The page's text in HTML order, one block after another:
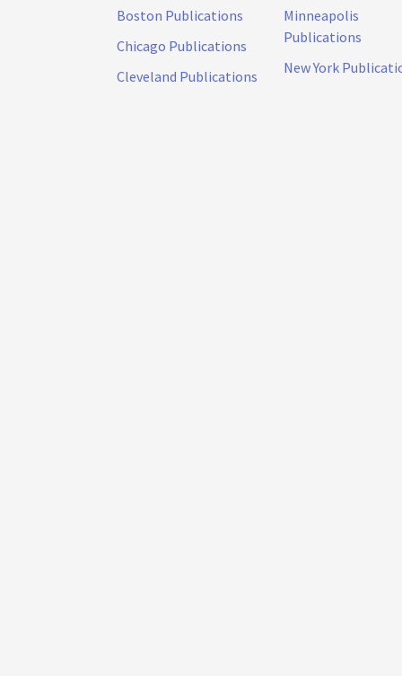
Boston Publications
Chicago Publications
Cleveland Publications
Minneapolis
Publications
New York